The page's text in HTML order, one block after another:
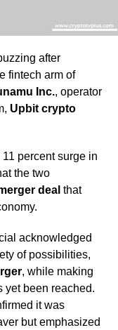
after
fintech arm of
Inc., operator
Upbit crypto
percent surge in
the two
deal that
acknowledged
of possibilities,
, while making
yet been reached.
it was
but emphasized